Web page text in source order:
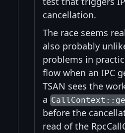
cancellation.
The race seems
also probably
problems in
flow when an IPC
TSAN sees the
a
before the
read of the